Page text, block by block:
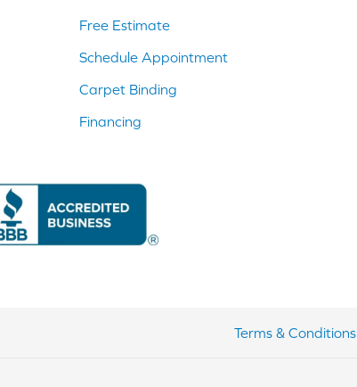
Free Estimate
Schedule Appointment
Carpet Binding
Financing
Terms & Conditions